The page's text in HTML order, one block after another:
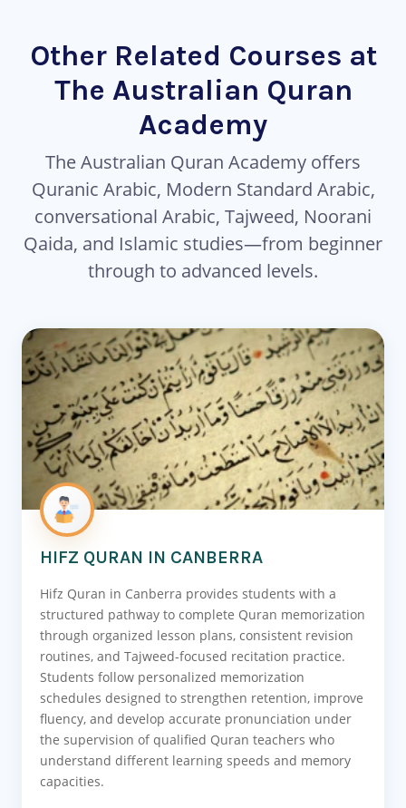
Other Related Courses at
The Australian Quran
Academy
The Australian Quran Academy offers
Quranic Arabic, Modern Standard Arabic,
conversational Arabic, Tajweed, Noorani
Qaida, and Islamic studies—from beginner
through to advanced levels.
HIFZ QURAN IN CANBERRA
Hifz Quran in Canberra provides students with a
structured pathway to complete Quran memorization
through organized lesson plans, consistent revision
routines, and Tajweed-focused recitation practice.
Students follow personalized memorization
schedules designed to strengthen retention, improve
fluency, and develop accurate pronunciation under
the supervision of qualified Quran teachers who
understand different learning speeds and memory
capacities.